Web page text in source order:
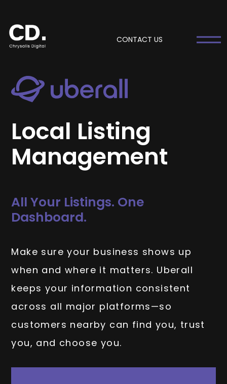
CONTACT US
Local Listing
Management
All Your Listings. One
Dashboard.
Make sure your business shows up
when and where it matters. Uberall
keeps your information consistent
across all major platforms—so
customers nearby can find you, trust
you, and choose you.